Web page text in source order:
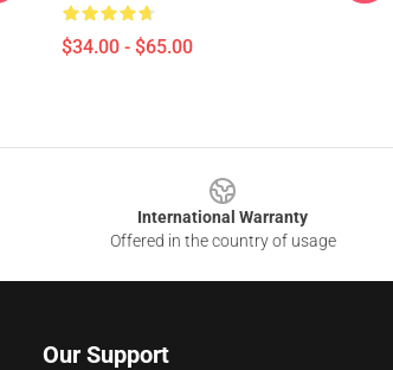
$34.00 - $65.00
International Warranty
Offered in the country of usage
Our Support